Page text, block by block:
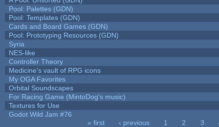
Pool: Palettes (GDN)
Pool: Templates (GDN)
Cards and Board Games (GDN)
Pool: Prototyping Resources (GDN)
Syria
NES-like
Controller Theory
Medicine's vault of RPG icons
My OGA Favorites
Orbital Soundscapes
For Racing Game (MintoDog's music)
Textures for Use
Godot Wild Jam #76
« first ‹ previous 1 2 3